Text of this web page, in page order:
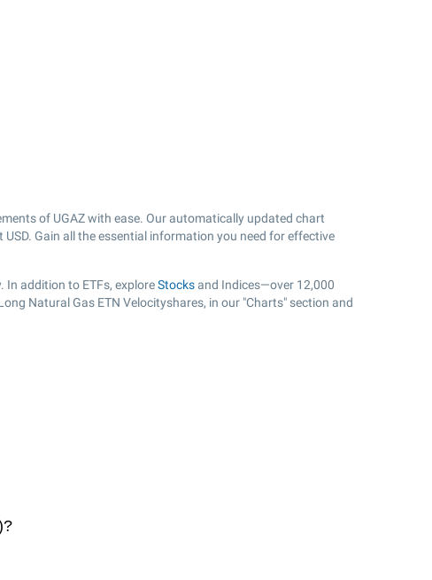
of UGAZ with ease. Our automatically updated chart
Gain all the essential information you need for effective
In addition to ETFs, exploreStocks and Indices—over 12,000
Natural Gas ETN Velocityshares, in our "Charts" section and